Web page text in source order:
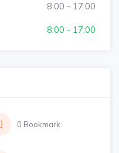
8:00 - 17:00
8:00 - 17:00
0 Bookmark